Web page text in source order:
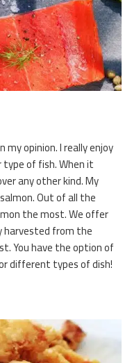
opinion. I really enjoy
of fish. When it
any other kind. My
Out of all the
the most. We offer
harvested from the
You have the option of
different types of dish!